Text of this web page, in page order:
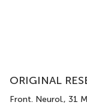
ORIGINAL
Front. Neurol., 31